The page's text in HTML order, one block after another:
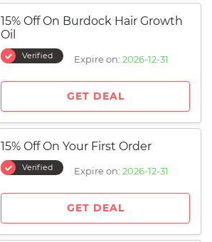
15% Off On Burdock Hair Growth
Oil
Verified Expire on: 2026-12-31
GET DEAL
15% Off On Your First Order
Verified Expire on: 2026-12-31
GET DEAL